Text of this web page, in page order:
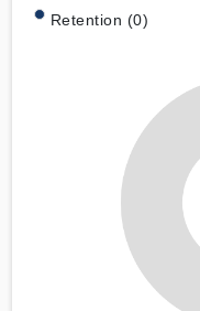
Retention (0)